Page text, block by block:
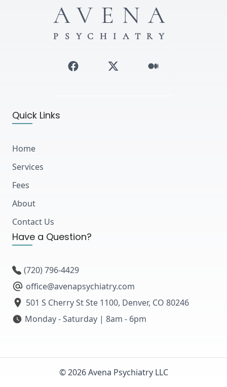
AVENA
PSYCHIATRY
Quick Links
Home
Services
Fees
About
Contact Us
Have a Question?
(720) 796-4429
office@avenapsychiatry.com
501 S Cherry St Ste 1100, Denver, CO 80246
Monday - Saturday | 8am - 6pm
© 2026 Avena Psychiatry LLC